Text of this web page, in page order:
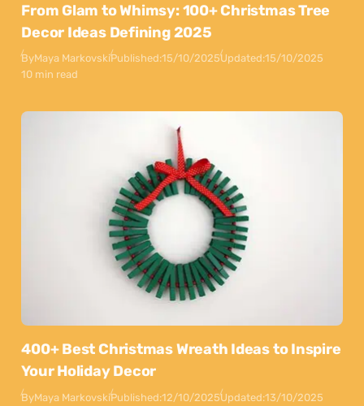
From Glam to Whimsy: 100+ Christmas Tree
Decor Ideas Defining 2025
ByMaya MarkovskiPublished:15/10/2025Updated:15/10/2025
10 min read
400+ Best Christmas Wreath Ideas to Inspire
Your Holiday Decor
ByMaya MarkovskiPublished:12/10/2025Updated:13/10/2025